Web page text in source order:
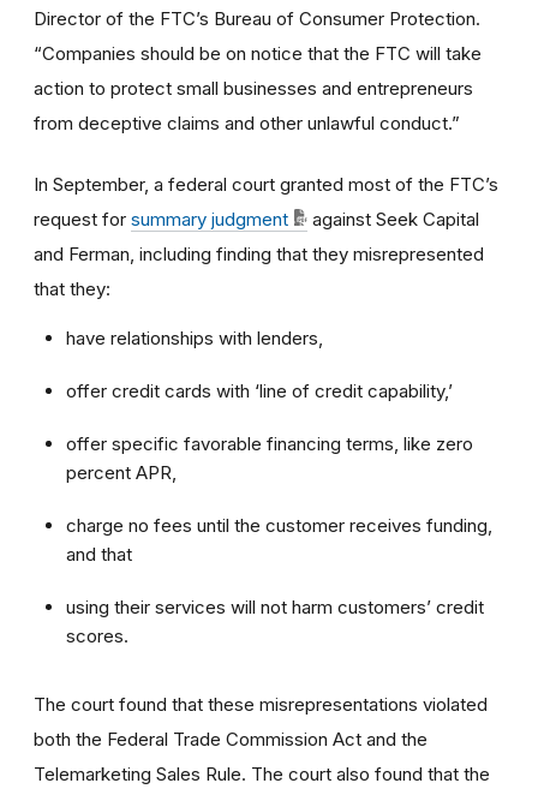
Director of the FTC’s Bureau of Consumer Protection.
“Companies should be on notice that the FTC will take
action to protect small businesses and entrepreneurs
from deceptive claims and other unlawful conduct.”
In September, a federal court granted most of the FTC’s
request for summary judgment
against Seek Capital
and Ferman, including finding that they misrepresented
that they:
have relationships with lenders,
offer credit cards with ‘line of credit capability,’
offer specific favorable financing terms, like zero
percent APR,
charge no fees until the customer receives funding,
and that
using their services will not harm customers’ credit
scores.
The court found that these misrepresentations violated
both the Federal Trade Commission Act and the
Telemarketing Sales Rule. The court also found that the